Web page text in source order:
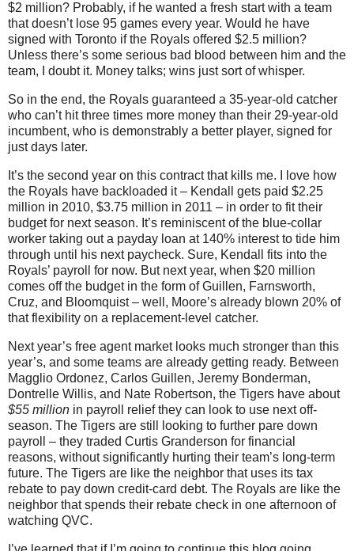
$2 million? Probably, if he wanted a fresh start with a team
that doesn’t lose 95 games every year. Would he have
signed with Toronto if the Royals offered $2.5 million?
Unless there’s some serious bad blood between him and the
team, I doubt it. Money talks; wins just sort of whisper.
So in the end, the Royals guaranteed a 35-year-old catcher
who can’t hit three times more money than their 29-year-old
incumbent, who is demonstrably a better player, signed for
just days later.
It’s the second year on this contract that kills me. I love how
the Royals have backloaded it – Kendall gets paid $2.25
million in 2010, $3.75 million in 2011 – in order to fit their
budget for next season. It’s reminiscent of the blue-collar
worker taking out a payday loan at 140% interest to tide him
through until his next paycheck. Sure, Kendall fits into the
Royals’ payroll for now. But next year, when $20 million
comes off the budget in the form of Guillen, Farnsworth,
Cruz, and Bloomquist – well, Moore’s already blown 20% of
that flexibility on a replacement-level catcher.
Next year’s free agent market looks much stronger than this
year’s, and some teams are already getting ready. Between
Magglio Ordonez, Carlos Guillen, Jeremy Bonderman,
Dontrelle Willis, and Nate Robertson, the Tigers have about
$55 million in payroll relief they can look to use next off-
season. The Tigers are still looking to further pare down
payroll – they traded Curtis Granderson for financial
reasons, without significantly hurting their team’s long-term
future. The Tigers are like the neighbor that uses its tax
rebate to pay down credit-card debt. The Royals are like the
neighbor that spends their rebate check in one afternoon of
watching QVC.